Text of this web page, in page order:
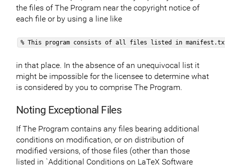
the files of The Program near the copyright notice of
each file or by using a line like
% This program consists of all files listed in
in that place. In the absence of an unequivocal list it
might be impossible for the licensee to determine what
is considered by you to comprise The Program.
Noting Exceptional Files
If The Program contains any files bearing additional
conditions on modification, or on distribution of
modified versions, of those files (other than those
listed in `Additional Conditions on LaTeX Software